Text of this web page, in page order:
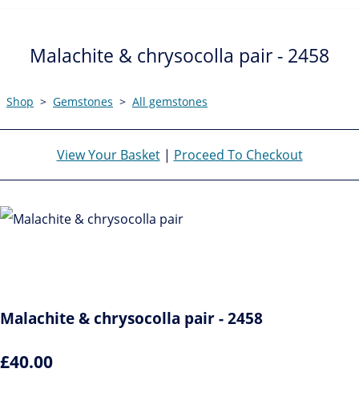
Malachite & chrysocolla pair - 2458
Shop > Gemstones > All gemstones
View Your Basket| Proceed To Checkout
Malachite & chrysocolla pair - 2458
£40.00